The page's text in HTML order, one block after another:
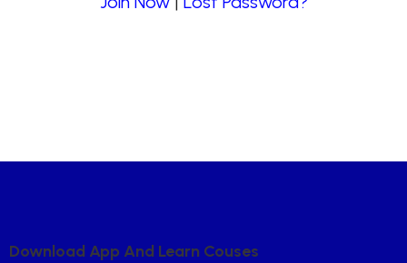
DOWNLOAD APP AND LEARN COUSES